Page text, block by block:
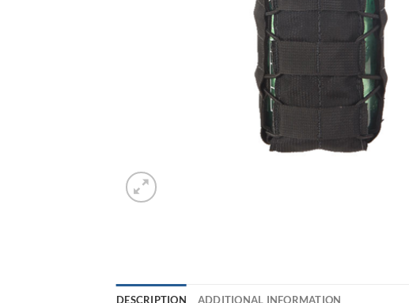
DESCRIPTION ADDITIONAL INFORMATION